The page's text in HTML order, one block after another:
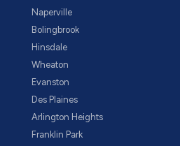
Naperville
Bolingbrook
Hinsdale
Wheaton
Evanston
Des Plaines
Arlington Heights
Franklin Park